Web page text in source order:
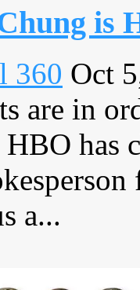
is
360 Oct
are in
has
a...